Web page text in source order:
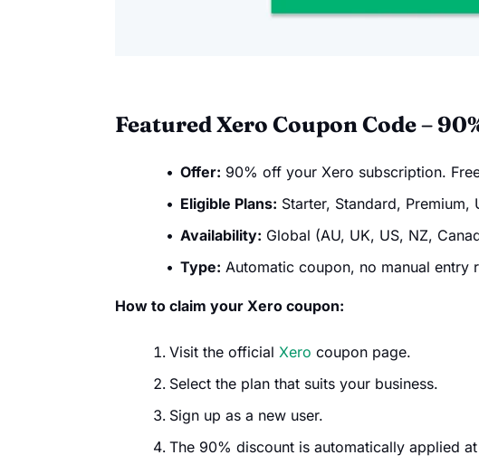
Featured Xero Coupon Code –
Offer: 90% off your Xero subscription.
Eligible Plans: Starter, Standard, Premium,
Availability: Global (AU, UK, US, NZ,
Type: Automatic coupon, no manual entry
How to claim your Xero coupon:
Visit the official Xero coupon page.
Select the plan that suits your business.
Sign up as a new user.
The 90% discount is automatically applied